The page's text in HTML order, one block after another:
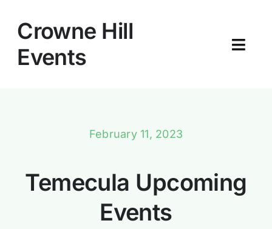
contentCrowne Hill
Events
February 11, 2023
Temecula Upcoming
Events